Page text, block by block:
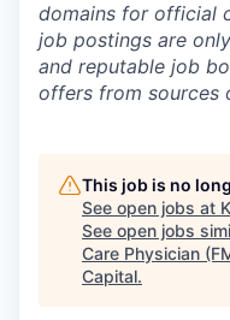
domains for official
job postings are
and reputable job
offers from sources
This job is no
See open jobs at
See open jobs
Care Physician
Capital.